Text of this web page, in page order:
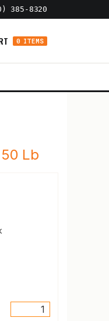
385-8320
0 ITEMS
Lb